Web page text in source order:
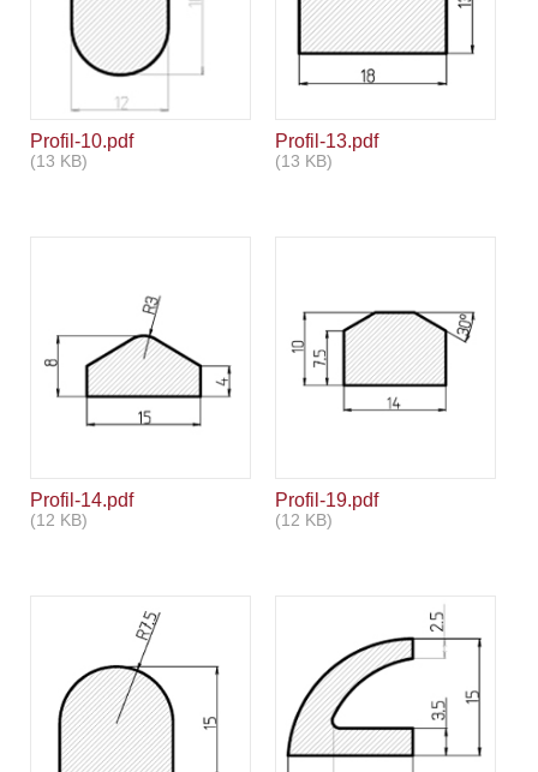
Profil-10.pdf
(13 KB)
Profil-13.pdf
(13 KB)
Profil-14.pdf
(12 KB)
Profil-19.pdf
(12 KB)